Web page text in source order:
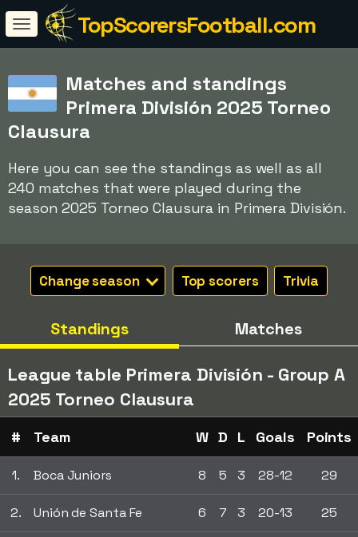
TopScorersFootball.com
Matches and standings
Primera División 2025 Torneo
Clausura
Here you can see the standings as well as all
240 matches that were played during the
season 2025 Torneo Clausura in Primera División.
Change season Top scorers Trivia
Standings Matches
League table Primera División - Group A
2025 Torneo Clausura
# Team W D L Goals Points
1. Boca Juniors 8 5 3 28-12 29
2. Unión de Santa Fe 6 7 3 20-13 25